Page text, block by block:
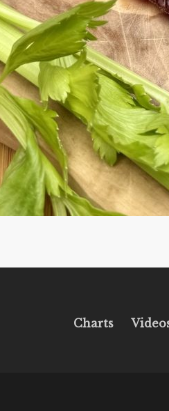
Charts